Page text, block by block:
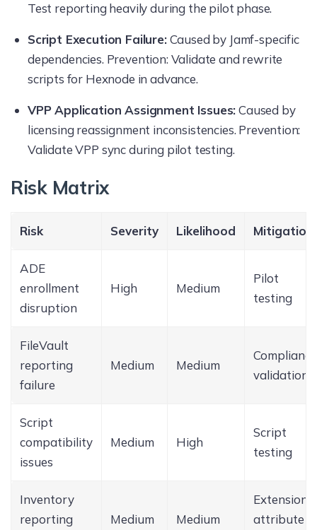
Test reporting heavily during the pilot phase.
Script Execution Failure:Caused by Jamf-specific
dependencies. Prevention: Validate and rewrite
scripts for Hexnode in advance.
VPP Application Assignment Issues:Caused by
licensing reassignment inconsistencies. Prevention:
Validate VPP sync during pilot testing.
Risk Matrix
Risk Severity Likelihood Mitigation
ADE
enrollment
disruption
High Medium
Pilot
testing
FileVault
reporting
failure
Medium Medium
Compliance
validation
Script
compatibility
issues
Medium High
Script
testing
Inventory
reporting
Medium Medium
Extension
attribute